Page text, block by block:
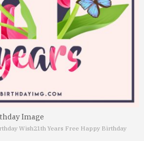
Image
Wish21th Years Free Happy Birthday